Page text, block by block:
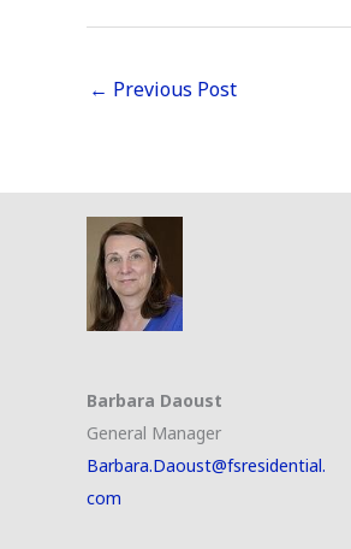
← Previous Post
Barbara Daoust
General Manager
Barbara.Daoust@fsresidential.
com